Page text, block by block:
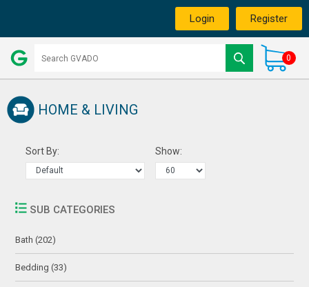
Login Register
0
HOME & LIVING
Sort By: Show:
SUB CATEGORIES
Bath (202)
Bedding (33)